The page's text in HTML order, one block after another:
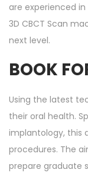
are experienced
3D CBCT Scan
next level.
BOOK
Using the latest
their oral health.
implantology, this
procedures. The
prepare graduate